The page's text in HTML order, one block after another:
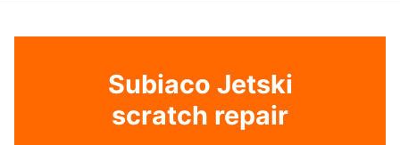
Subiaco Jetski
scratch repair